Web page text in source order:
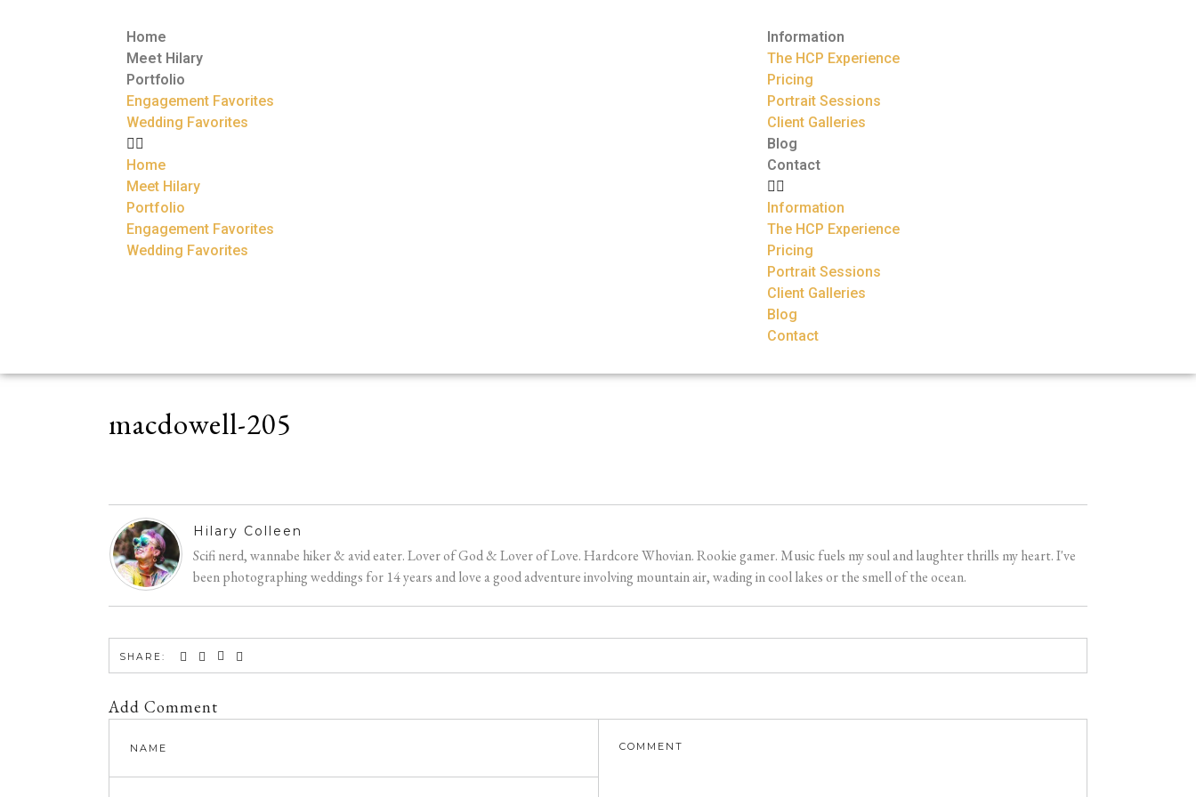
Home
Meet Hilary
Portfolio
Engagement Favorites
Wedding Favorites
Home
Meet Hilary
Portfolio
Engagement Favorites
Wedding Favorites
Information
The HCP Experience
Pricing
Portrait Sessions
Client Galleries
Blog
Contact
Information
The HCP Experience
Pricing
Portrait Sessions
Client Galleries
Blog
Contact
macdowell-205
Hilary Colleen
Scifi nerd, wannabe hiker & avid eater. Lover of God & Lover of Love. Hardcore Whovian. Rookie gamer. Music fuels my soul and laughter thrills my heart. I've
been photographing weddings for 14 years and love a good adventure involving mountain air, wading in cool lakes or the smell of the ocean.
SHARE:
Add Comment